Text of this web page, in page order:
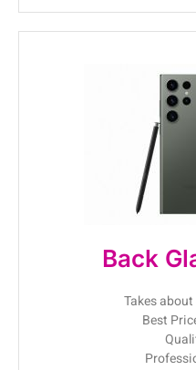
Back
Takes
Best